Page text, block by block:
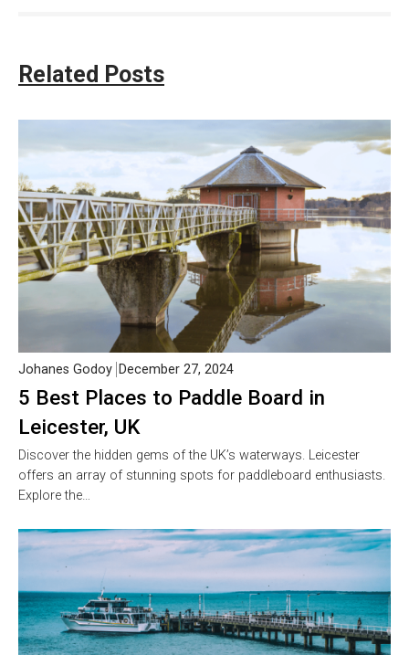
Related Posts
5 Best Places to Paddle Board in
Leicester, UK
Johanes Godoy December 27, 2024
Discover the hidden gems of the UK’s waterways. Leicester
offers an array of stunning spots for paddleboard enthusiasts.
Explore the…